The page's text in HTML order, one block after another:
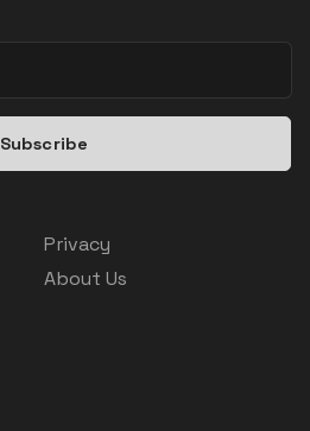
Subscribe
Privacy
About Us